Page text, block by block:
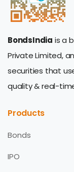
BondsIndia is a
Private Limited,
securities that
quality & real-
Products
Bonds
IPO